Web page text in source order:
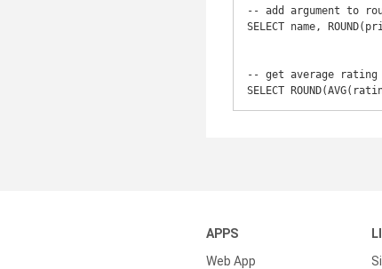
-- add argument to
SELECT name,
-- get average rating
SELECT
APPS
Web App